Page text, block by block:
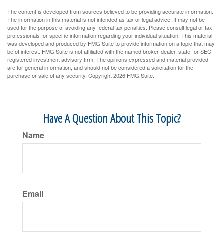
The content is developed from sources believed to be providing accurate information.
The information in this material is not intended as tax or legal advice. It may not be
used for the purpose of avoiding any federal tax penalties. Please consult legal or tax
professionals for specific information regarding your individual situation. This material
was developed and produced by FMG Suite to provide information on a topic that may
be of interest. FMG Suite is not affiliated with the named broker-dealer, state- or SEC-
registered investment advisory firm. The opinions expressed and material provided
are for general information, and should not be considered a solicitation for the
purchase or sale of any security. Copyright2026 FMG Suite.
Have A Question About This Topic?
Name
Email